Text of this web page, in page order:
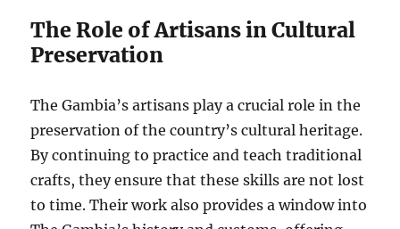
The Role of Artisans in Cultural
Preservation
The Gambia’s artisans play a crucial role in the
preservation of the country’s cultural heritage.
By continuing to practice and teach traditional
crafts, they ensure that these skills are not lost
to time. Their work also provides a window into